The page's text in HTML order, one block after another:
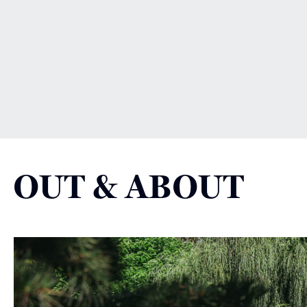
OUT & ABOUT